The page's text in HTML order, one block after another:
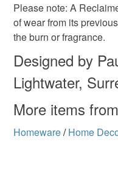
Please note: A
of wear from its
the burn or fragrance.
Designed by
Lightwater,
More items
Homeware/ Home